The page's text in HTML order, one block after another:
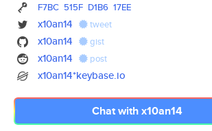
F7BC 515F D1B6 17EE
x10an14 tweet
x10an14 gist
x10an14 post
x10an14*keybase.io
Chat with x10an14